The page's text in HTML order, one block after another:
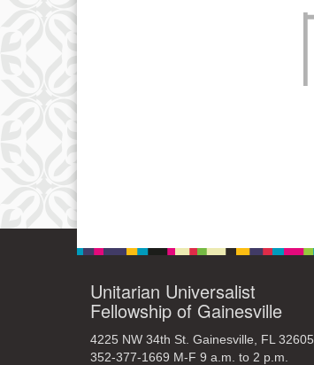
Unitarian Universalist
Fellowship of Gainesville
4225 NW 34th St. Gainesville, FL 32605
352-377-1669 M-F 9 a.m. to 2 p.m.